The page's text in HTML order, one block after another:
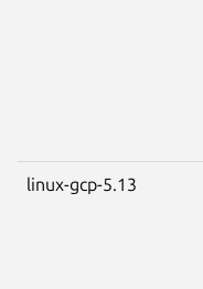
linux-gcp-5.13